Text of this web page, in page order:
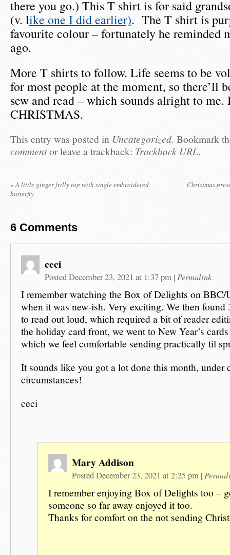
there you go.) This T shirt is for said
(v. like one I did earlier). The T shirt is
favourite colour – fortunately he reminded
ago.
More T shirts to follow. Life seems to be
for most people at the moment, so there’ll
sew and read – which sounds alright to me.
CHRISTMAS.
This entry was posted in Uncategorized. Bookmark
commentor leave a trackback: Trackback URL.
«A little ginger frilly top with single embroidered
butterfly
Christmas
6 Comments
ceci
Posted December 23, 2021 at 1:37 pm | Permalink
I remember watching the Box of Delights on
when it was new-ish. Very exciting. We then
to read out loud, which required a bit of reader
the holiday card front, we went to New Year’s
which we feel comfortable sending practically til
It sounds like you got a lot done this month, under
circumstances!
ceci
Mary Addison
Posted December 23, 2021 at 2:25 pm |
I remember enjoying Box of Delights too –
someone so far away enjoyed it too.
Thanks for comfort on the not sending